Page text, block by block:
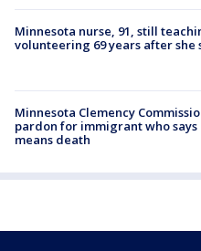
Minnesota nurse, 91, still
volunteering 69 years after she
Minnesota Clemency
pardon for immigrant who
means death